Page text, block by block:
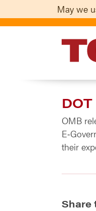
OMB
their
Share
May we